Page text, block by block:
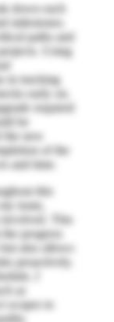
down each
milestones.
paths and
Using
in tracking
early on.
required
be
new
of the
and time.
this
team,
involved. This
progress
also allows
proactively.
I
as
scopes to